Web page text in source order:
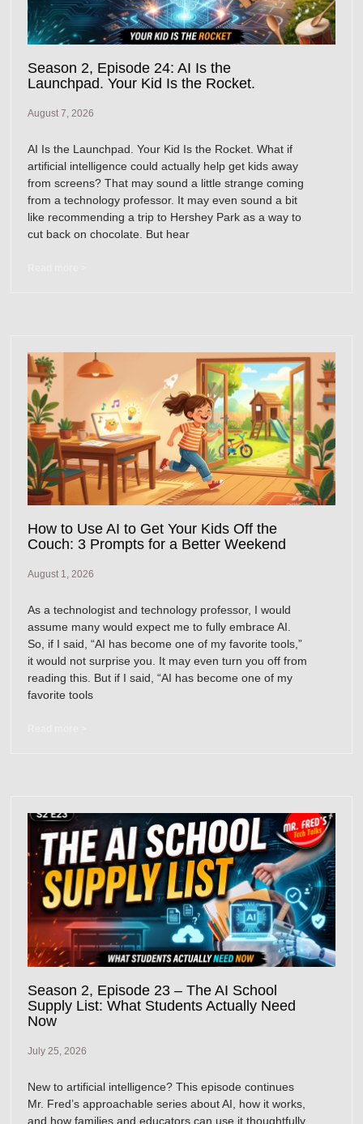
Season 2, Episode 24: AI Is the
Launchpad. Your Kid Is the Rocket.
August 7, 2026
AI Is the Launchpad. Your Kid Is the Rocket. What if
artificial intelligence could actually help get kids away
from screens? That may sound a little strange coming
from a technology professor. It may even sound a bit
like recommending a trip to Hershey Park as a way to
cut back on chocolate. But hear
How to Use AI to Get Your Kids Off the
Couch: 3 Prompts for a Better Weekend
August 1, 2026
As a technologist and technology professor, I would
assume many would expect me to fully embrace AI.
So, if I said, “AI has become one of my favorite tools,”
it would not surprise you. It may even turn you off from
reading this. But if I said, “AI has become one of my
favorite tools
Season 2, Episode 23 – The AI School
Supply List: What Students Actually Need
Now
July 25, 2026
New to artificial intelligence? This episode continues
Mr. Fred’s approachable series about AI, how it works,
and how families and educators can use it thoughtfully.